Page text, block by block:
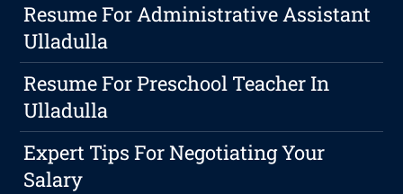
Resume For Administrative Assistant
Ulladulla
Resume For Preschool Teacher In
Ulladulla
Expert Tips For Negotiating Your
Salary